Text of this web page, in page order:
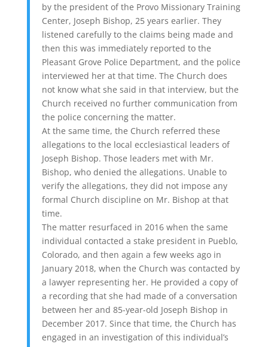
by the president of the Provo Missionary Training
Center, Joseph Bishop, 25 years earlier. They
listened carefully to the claims being made and
then this was immediately reported to the
Pleasant Grove Police Department, and the police
interviewed her at that time. The Church does
not know what she said in that interview, but the
Church received no further communication from
the police concerning the matter.
At the same time, the Church referred these
allegations to the local ecclesiastical leaders of
Joseph Bishop. Those leaders met with Mr.
Bishop, who denied the allegations. Unable to
verify the allegations, they did not impose any
formal Church discipline on Mr. Bishop at that
time.
The matter resurfaced in 2016 when the same
individual contacted a stake president in Pueblo,
Colorado, and then again a few weeks ago in
January 2018, when the Church was contacted by
a lawyer representing her. He provided a copy of
a recording that she had made of a conversation
between her and 85-year-old Joseph Bishop in
December 2017. Since that time, the Church has
engaged in an investigation of this individual’s